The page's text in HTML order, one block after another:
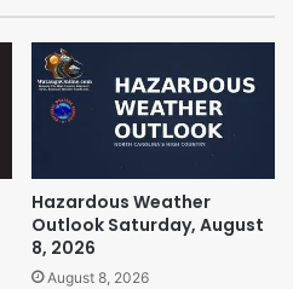
Hazardous Weather
Outlook Saturday, August
8, 2026
August 8, 2026